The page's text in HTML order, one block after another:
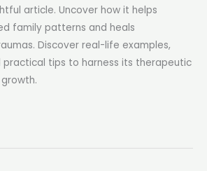
article. Uncover how it helps
family patterns and heals
Discover real-life examples,
practical tips to harness its therapeutic